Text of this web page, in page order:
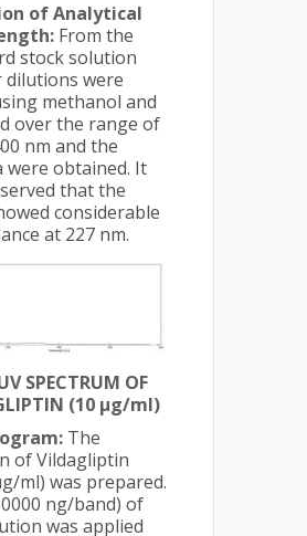
of Analytical
From the
stock solution
were
methanol and
over the range of
nm and the
were obtained. It
that the
considerable
at 227 nm.
SPECTRUM OF
(10 µg/ml)
The
of Vildagliptin
ml) was prepared.
ng/band) of
was applied